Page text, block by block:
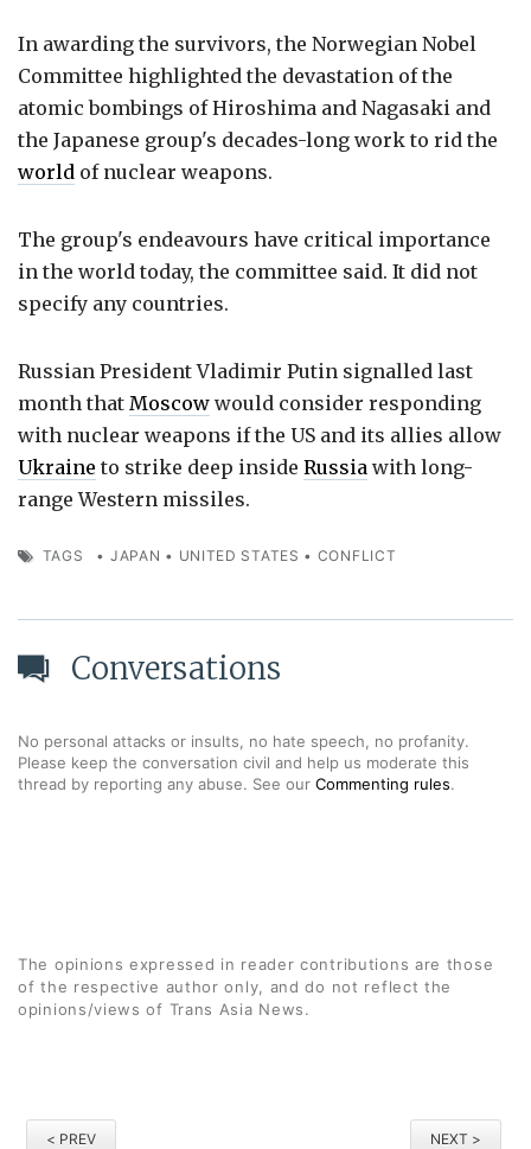
In awarding the survivors, the Norwegian Nobel
Committee highlighted the devastation of the
atomic bombings of Hiroshima and Nagasaki and
the Japanese group's decades-long work to rid the
world of nuclear weapons.
The group's endeavours have critical importance
in the world today, the committee said. It did not
specify any countries.
Russian President Vladimir Putin signalled last
month that Moscow would consider responding
with nuclear weapons if the US and its allies allow
Ukraine to strike deep inside Russia with long-
range Western missiles.
TAGS • JAPAN • UNITED STATES • CONFLICT
Conversations
No personal attacks or insults, no hate speech, no profanity.
Please keep the conversation civil and help us moderate this
thread by reporting any abuse. See our Commenting rules.
The opinions expressed in reader contributions are those
of the respective author only, and do not reflect the
opinions/views of Trans Asia News.
< PREV NEXT >